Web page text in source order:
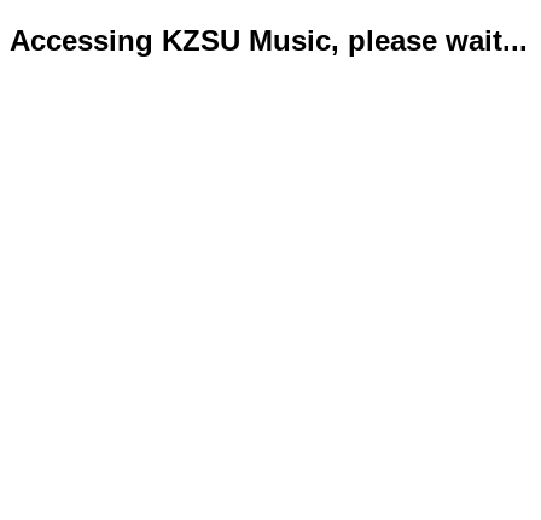
Accessing KZSU Music, please wait...